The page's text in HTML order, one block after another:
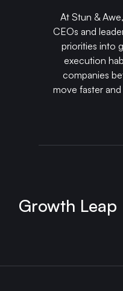
At Stun &
CEOs and
priorities into
execution
companies
move faster
Growth Leap